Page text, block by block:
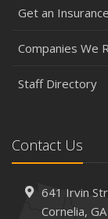
Get an
Companies We
Staff Directory
Contact Us
641 Irvin
Cornelia,